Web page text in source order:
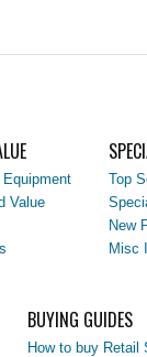
Value
Top
New
Misc
BUYING GUIDES
How to buy Retail